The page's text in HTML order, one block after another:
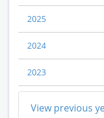
2025
2024
2023
View previous